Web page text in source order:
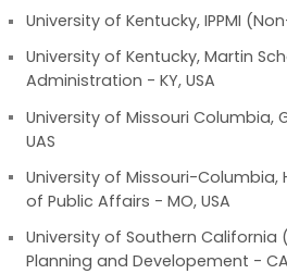
University of Kentucky, IPPMI
University of Kentucky, Martin
Administration - KY, USA
University of Missouri Columbia,
UAS
University of Missouri-Columbia,
of Public Affairs - MO, USA
University of Southern California
Planning and Developement -